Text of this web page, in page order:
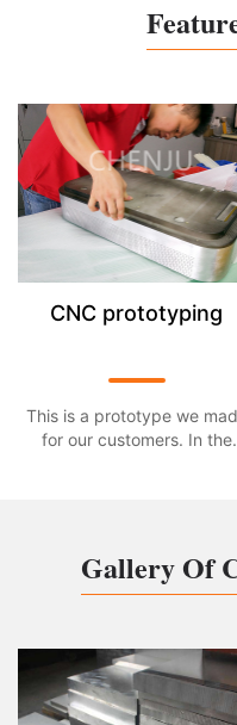
CNC prototyping
This is a prototype we
for our customers. In the
more fun and experience
our lives. This multi-
Gallery Of